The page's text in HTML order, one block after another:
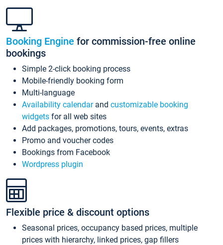
Booking Engine for commission-free online
bookings
Simple 2-click booking process
Mobile-friendly booking form
Multi-language
Availability calendarand customizable booking
widgets for all web sites
Add packages, promotions, tours, events, extras
Promo and voucher codes
Bookings from Facebook
Wordpress plugin
Flexible price & discount options
Seasonal prices, occupancy based prices, multiple
prices with hierarchy, linked prices, gap fillers